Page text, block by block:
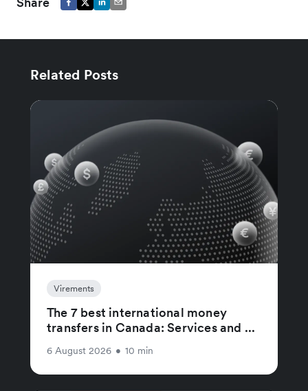
Related Posts
Virements
The 7 best international money
transfers in Canada: Services and ...
6 August 2026 • 10 min